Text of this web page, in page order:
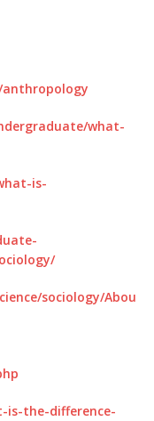
what-
is-
sociology/Abou
is-the-difference-